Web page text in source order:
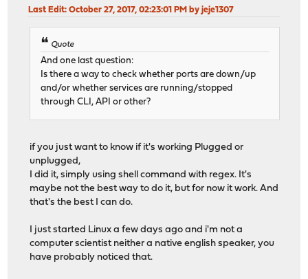
Last Edit: October 27, 2017, 02:23:01 PM by jeje1307
Quote
And one last question:
Is there a way to check whether ports are down/up
and/or whether services are running/stopped
through CLI, API or other?
if you just want to know if it's working Plugged or
unplugged,
I did it, simply using shell command with regex. It's
maybe not the best way to do it, but for now it work. And
that's the best I can do.
I just started Linux a few days ago and i'm not a
computer scientist neither a native english speaker, you
have probably noticed that.